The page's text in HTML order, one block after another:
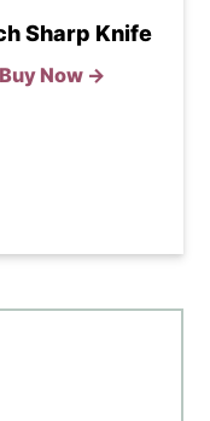
Sharp Knife
Buy Now →